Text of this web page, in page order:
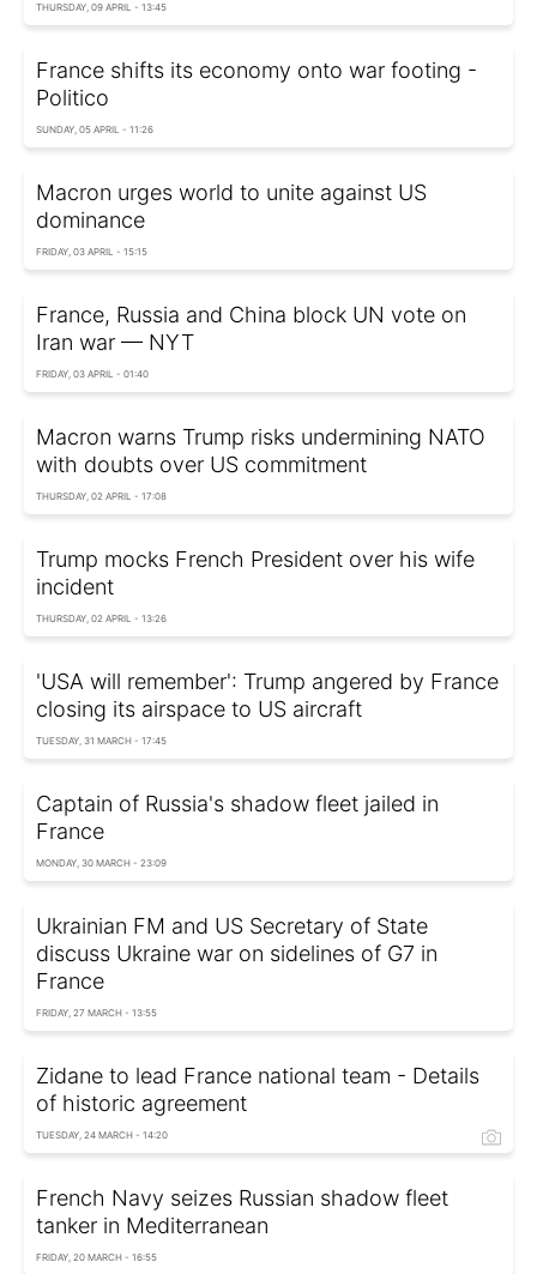
THURSDAY, 09 APRIL - 13:45
France shifts its economy onto war footing -
Politico
SUNDAY, 05 APRIL - 11:26
Macron urges world to unite against US
dominance
FRIDAY, 03 APRIL - 15:15
France, Russia and China block UN vote on
Iran war — NYT
FRIDAY, 03 APRIL - 01:40
Macron warns Trump risks undermining NATO
with doubts over US commitment
THURSDAY, 02 APRIL - 17:08
Trump mocks French President over his wife
incident
THURSDAY, 02 APRIL - 13:26
'USA will remember': Trump angered by France
closing its airspace to US aircraft
TUESDAY, 31 MARCH - 17:45
Captain of Russia's shadow fleet jailed in
France
MONDAY, 30 MARCH - 23:09
Ukrainian FM and US Secretary of State
discuss Ukraine war on sidelines of G7 in
France
FRIDAY, 27 MARCH - 13:55
Zidane to lead France national team - Details
of historic agreement
TUESDAY, 24 MARCH - 14:20
French Navy seizes Russian shadow fleet
tanker in Mediterranean
FRIDAY, 20 MARCH - 16:55